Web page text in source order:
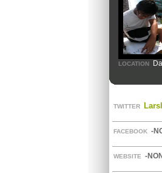
LOCATION
TWITTER
FACEBOOK -
WEBSITE -